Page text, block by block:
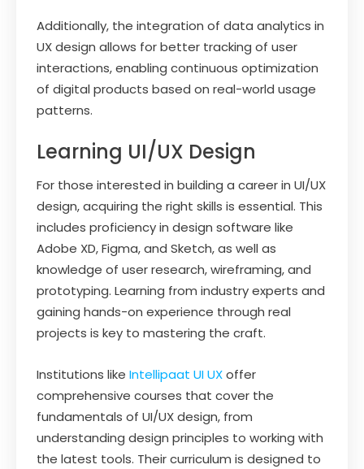
Additionally, the integration of data analytics in
UX design allows for better tracking of user
interactions, enabling continuous optimization
of digital products based on real-world usage
patterns.
Learning UI/UX Design
For those interested in building a career in UI/UX
design, acquiring the right skills is essential. This
includes proficiency in design software like
Adobe XD, Figma, and Sketch, as well as
knowledge of user research, wireframing, and
prototyping. Learning from industry experts and
gaining hands-on experience through real
projects is key to mastering the craft.
Institutions like Intellipaat UI UXoffer
comprehensive courses that cover the
fundamentals of UI/UX design, from
understanding design principles to working with
the latest tools. Their curriculum is designed to